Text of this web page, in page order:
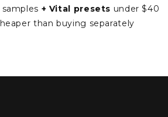
samples + Vital presets under $40
than buying separately